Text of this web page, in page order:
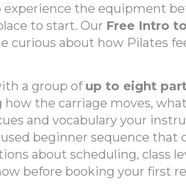
the equipment
to start. Our Free Intro
curious about how Pilates
a group of up to eight
the carriage moves,
and vocabulary your
beginner sequence that
about scheduling, class
before booking your first